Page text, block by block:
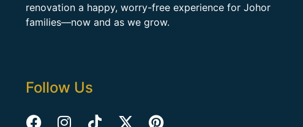
renovation a happy, worry-free experience for Johor
families—now and as we grow.
Follow Us